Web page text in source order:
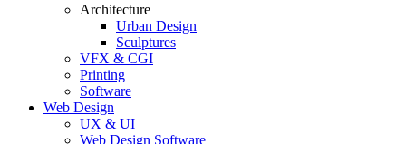
Architecture
Urban Design
Sculptures
VFX & CGI
Printing
Software
Web Design
UX & UI
Web Design Software